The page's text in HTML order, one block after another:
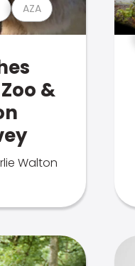
AZA
&
Walton